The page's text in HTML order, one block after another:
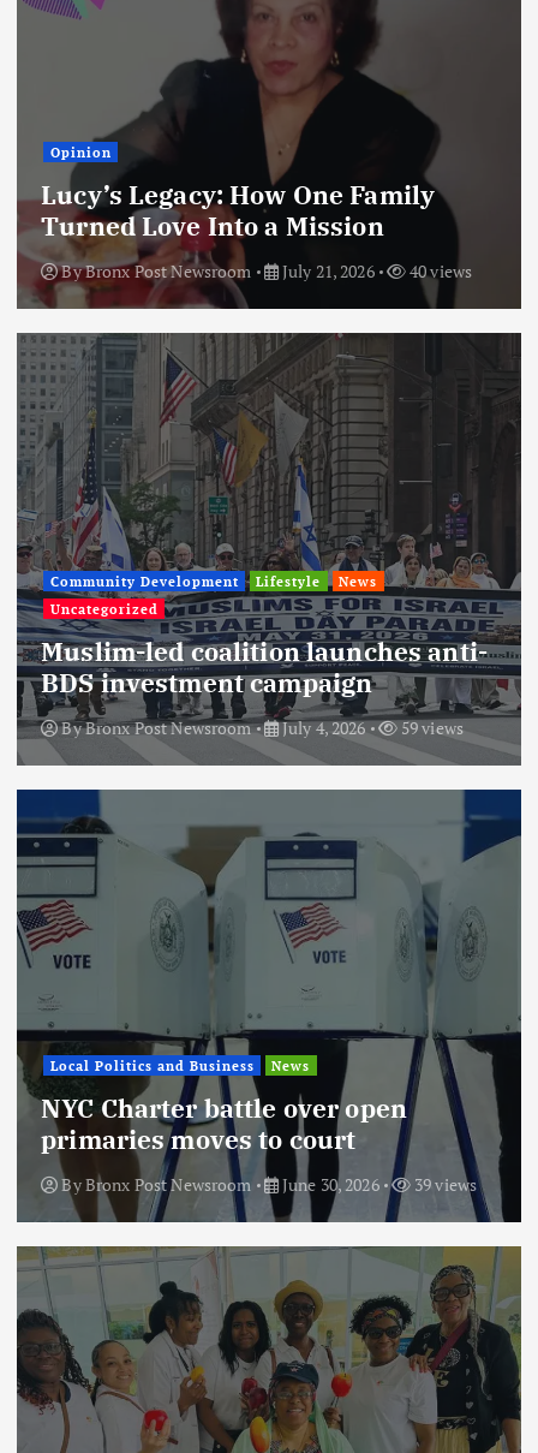
Opinion
Lucy’s Legacy: How One Family
Turned Love Into a Mission
ByBronx Post Newsroom July 21, 2026 40 views
Community Development Lifestyle
News
Uncategorized
Muslim-led coalition launches anti-
BDS investment campaign
ByBronx Post Newsroom July 4, 2026 59 views
Local Politics and Business News
NYC Charter battle over open
primaries moves to court
ByBronx Post Newsroom June 30, 2026 39 views